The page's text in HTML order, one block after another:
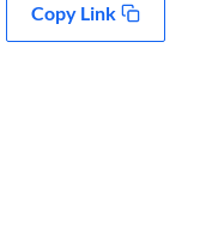
Copy Link